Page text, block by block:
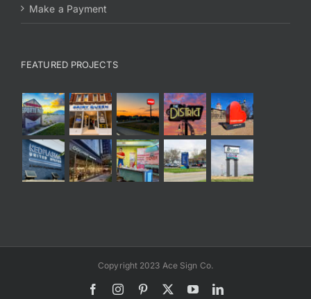
Make a Payment
FEATURED PROJECTS
Copyright 2023 Ace Sign Co.
FacebookInstagramPinterest YouTubeLinkedIn